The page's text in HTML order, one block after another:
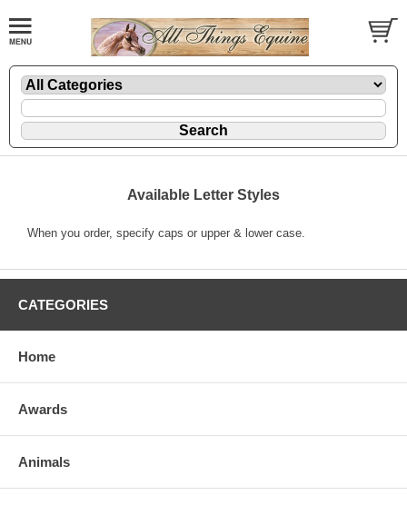
Available Letter Styles
When you order, specify caps or upper & lower case.
CATEGORIES
Home
Awards
Animals